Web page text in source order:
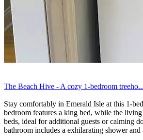
The Beach Hive - A cozy 1-bedroom treeho...
Stay comfortably in Emerald Isle at this 1-
bedroom features a king bed, while the
beds, ideal for additional guests or calming
bathroom includes a exhilarating shower and